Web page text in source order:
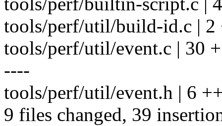
tools/perf/util/build-id.c | 2
tools/perf/util/event.c | 30
----
tools/perf/util/event.h | 6
9 files changed, 39